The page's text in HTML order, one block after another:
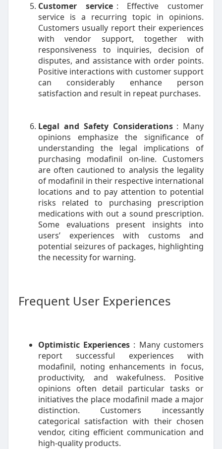
Customer service : Effective customer
service is a recurring topic in opinions.
Customers usually report their experiences
with vendor support, together with
responsiveness to inquiries, decision of
disputes, and assistance with order points.
Positive interactions with customer support
can considerably enhance person
satisfaction and result in repeat purchases.
Legal and Safety Considerations : Many
opinions emphasize the significance of
understanding the legal implications of
purchasing modafinil on-line. Customers
are often cautioned to analysis the legality
of modafinil in their respective international
locations and to pay attention to potential
risks related to purchasing prescription
medications with out a sound prescription.
Some evaluations present insights into
users’ experiences with customs and
potential seizures of packages, highlighting
the necessity for warning.
Frequent User Experiences
Optimistic Experiences : Many customers
report successful experiences with
modafinil, noting enhancements in focus,
productivity, and wakefulness. Positive
opinions often detail particular tasks or
initiatives the place modafinil made a major
distinction. Customers incessantly
categorical satisfaction with their chosen
vendor, citing efficient communication and
high-quality products.